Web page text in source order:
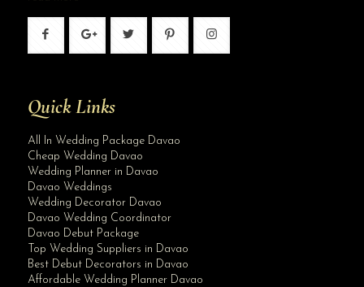
Quick Links
All In Wedding Package Davao
Cheap Wedding Davao
Wedding Planner in Davao
Davao Weddings
Wedding Decorator Davao
Davao Wedding Coordinator
Davao Debut Package
Top Wedding Suppliers in Davao
Best Debut Decorators in Davao
Affordable Wedding Planner Davao